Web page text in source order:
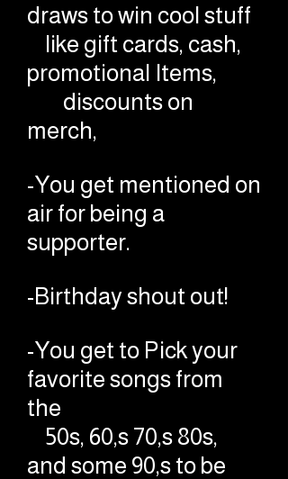
draws to win cool stuff
like gift cards, cash,
promotional Items,
discounts on
merch,
-You get mentioned on
air for being a
supporter.
-Birthday shout out!
-You get to Pick your
favorite songs from
the
50s, 60,s 70,s 80s,
and some 90,s to be